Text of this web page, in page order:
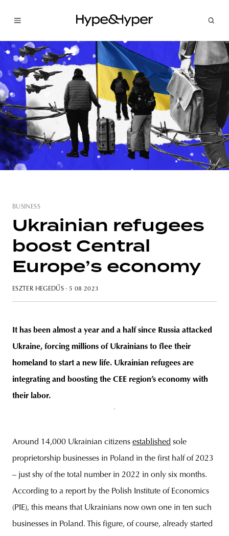
budapest
BUSINESS
Ukrainian refugees
boost Central
Europe’s economy
ESZTER HEGEDŰS · 5 08 2023
It has been almost a year and a half since Russia attacked
Ukraine, forcing millions of Ukrainians to flee their
homeland to start a new life. Ukrainian refugees are
integrating and boosting the CEE region’s economy with
their labor.
Around 14,000 Ukrainian citizens established sole
proprietorship businesses in Poland in the first half of 2023
– just shy of the total number in 2022 in only six months.
According to a report by the Polish Institute of Economics
(PIE), this means that Ukrainians now own one in ten such
businesses in Poland. This figure, of course, already started